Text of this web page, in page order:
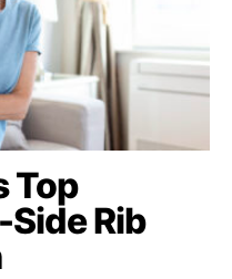
Top
Rib